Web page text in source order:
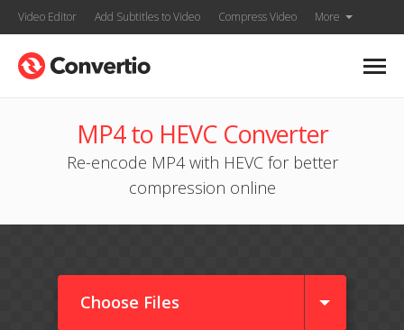
Video Editor Add Subtitles to Video Compress Video More
MP4 to HEVC Converter
Re-encode MP4 with HEVC for better
compression online
Choose Files